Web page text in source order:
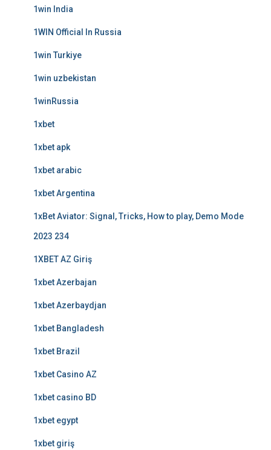
1win India
1WIN Official In Russia
1win Turkiye
1win uzbekistan
1winRussia
1xbet
1xbet apk
1xbet arabic
1xbet Argentina
1xBet Aviator: Signal, Tricks, How to play, Demo Mode
2023 234
1XBET AZ Giriş
1xbet Azerbajan
1xbet Azerbaydjan
1xbet Bangladesh
1xbet Brazil
1xbet Casino AZ
1xbet casino BD
1xbet egypt
1xbet giriş